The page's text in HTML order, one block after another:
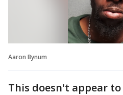
Aaron Bynum
This doesn't appear